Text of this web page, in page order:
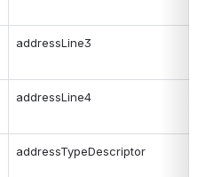
addressLine3
addressLine4
addressTypeDescriptor